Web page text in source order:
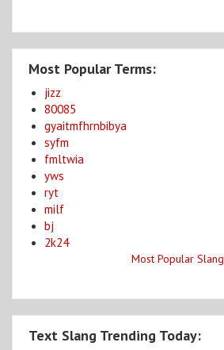
Most Popular Terms:
jizz
80085
gyaitmfhrnbibya
syfm
fmltwia
yws
ryt
milf
bj
2k24
Most Popular Slang
Text Slang Trending Today: